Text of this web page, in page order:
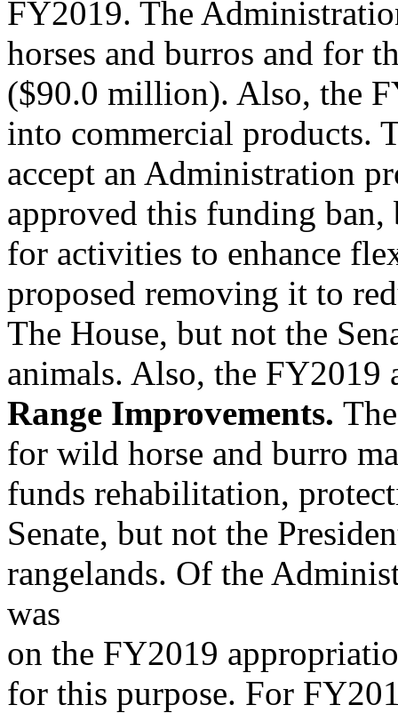
FY2019. The
horses and burros and for
($90.0 million). Also, the
into commercial products.
accept an Administration
approved this funding
for activities to enhance
proposed removing it to
The House, but not the
animals. Also, the FY2019
Range Improvements.
for wild horse and burro
funds rehabilitation,
Senate, but not the
rangelands. Of the
was
on the FY2019
for this purpose. For